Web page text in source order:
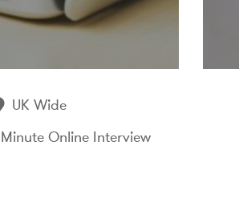
UK Wide
Online Interview